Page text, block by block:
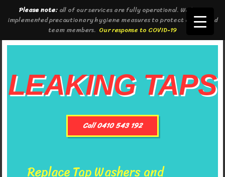
Please note:all of our services are fully operational. We have
implemented precautionary hygiene measures to protect clients and
team members. Our response to COVID-19
LEAKING TAPS
Call 0410 543 192
Replace Tap Washers and